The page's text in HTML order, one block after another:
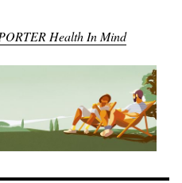
Health In Mind